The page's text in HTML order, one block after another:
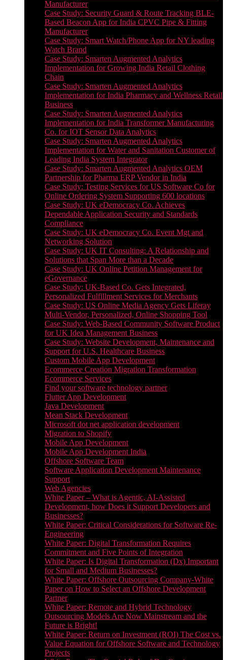
Manufacturer
Case Study: Security Guard & Route Tracking BLE-
Based Beacon App for India CPVC Pipe & Fitting
Manufacturer
Case Study: Smart Watch/Phone App for NY leading
Watch Brand
Case Study: Smarten Augmented Analytics
Implementation for Growing India Retail Clothing
Chain
Case Study: Smarten Augmented Analytics
Implementation for India Pharmacy and Wellness Retail
Business
Case Study: Smarten Augmented Analytics
Implementation for India Transformer Manufacturing
Co. for IOT Sensor Data Analytics
Case Study: Smarten Augmented Analytics
Implementation for Water and Sanitation Customer of
Leading India System Integrator
Case Study: Smarten Augmented Analytics OEM
Partnership for Pharma ERP Vendor in India
Case Study: Testing Services for US Software Co for
Online Ordering System Supporting 600 locations
Case Study: UK eDemocracy Co. Achieves
Dependable Application Security and Standards
Compliance
Case Study: UK eDemocracy Co. Event Mgt and
Networking Solution
Case Study: UK IT Consulting: A Relationship and
Solutions that Span More than a Decade
Case Study: UK Online Petition Management for
eGovernance
Case Study: UK-Based Co. Gets Integrated,
Personalized Fulfillment Services for Merchants
Case Study: US Online Media Agency Gets Liferay
Multi-Vendor, Personalized, Online Shopping Tool
Case Study: Web-Based Community Software Product
for UK Idea Management Business
Case Study: Website Development, Maintenance and
Support for U.S. Healthcare Business
Custom Mobile App Development
Ecommerce Creation Migration Transformation
Ecommerce Services
Find your software technology partner
Flutter App Development
Java Development
Mean Stack Development
Microsoft dot net application development
Migration to Shopify
Mobile App Development
Mobile App Development India
Offshore Software Team
Software Application Development Maintenance
Support
Web Agencies
White Paper – What is Agentic, AI-Assisted
Development, how Does it Support Developers and
Businesses?
White Paper: Critical Considerations for Software Re-
Engineering
White Paper: Digital Transformation Requires
Commitment and Five Points of Integration
White Paper: Is Digital Transformation (Dx) Important
for Small and Medium Businesses?
White Paper: Offshore Outsourcing Company-White
Paper on How to Select an Offshore Development
Partner
White Paper: Remote and Hybrid Technology
Outsourcing Models Are Now Mainstream and the
Future is Bright!
White Paper: Return on Investment (ROI) The Cost vs.
Value Equation for Offshore Software and Technology
Projects